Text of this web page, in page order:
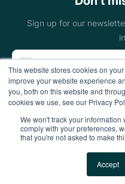
This website stores cookies on
improve your website experience
you, both on this website and
cookies we use, see our Privacy
We won't track your
comply with your preferences,
that you're not asked to make
Accept
Miners
foundations
Wallets
DeFi enterprises
Sign up for our
All